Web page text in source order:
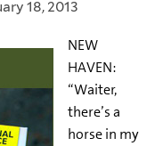
18, 2013
NEW
HAVEN:
“Waiter,
there’s a
horse in my